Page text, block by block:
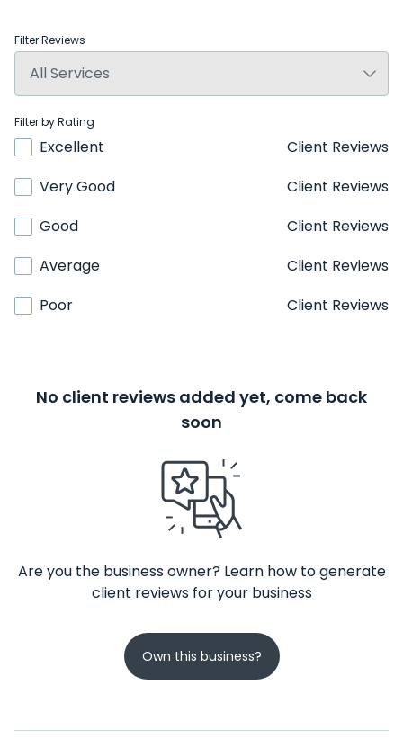
Filter Reviews
Filter by Rating
Excellent
Client Reviews
Very Good
Client Reviews
Good
Client Reviews
Average
Client Reviews
Poor
Client Reviews
No client reviews added yet, come back
soon
Are you the business owner? Learn how to generate
client reviews for your business
Own this business?